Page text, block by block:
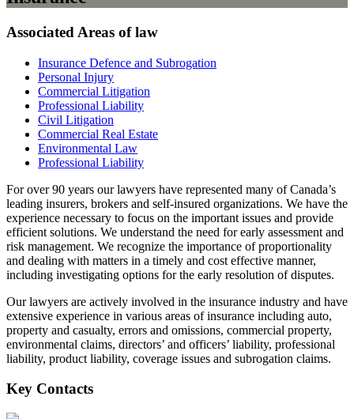
Associated Areas of law
Insurance Defence and Subrogation
Personal Injury
Commercial Litigation
Professional Liability
Civil Litigation
Commercial Real Estate
Environmental Law
Professional Liability
For over 90 years our lawyers have represented many of Canada’s
leading insurers, brokers and self-insured organizations. We have the
experience necessary to focus on the important issues and provide
efficient solutions. We understand the need for early assessment and
risk management. We recognize the importance of proportionality
and dealing with matters in a timely and cost effective manner,
including investigating options for the early resolution of disputes.
Our lawyers are actively involved in the insurance industry and have
extensive experience in various areas of insurance including auto,
property and casualty, errors and omissions, commercial property,
environmental claims, directors’ and officers’ liability, professional
liability, product liability, coverage issues and subrogation claims.
Key Contacts